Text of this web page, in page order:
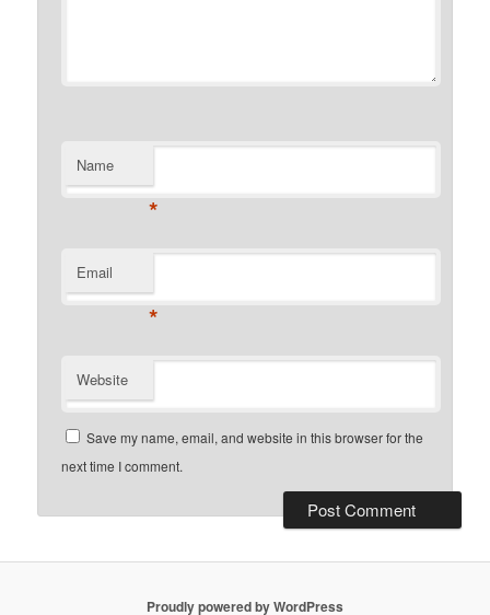
Name
*
Email
*
Website
Save my name, email, and website in this browser for the
next time I comment.
Proudly powered by WordPress